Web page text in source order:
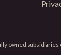
owned